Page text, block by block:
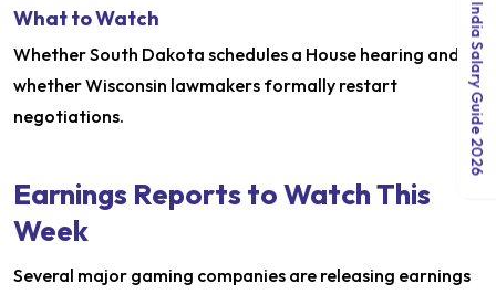
What to Watch
Whether South Dakota schedules a House hearing and
whether Wisconsin lawmakers formally restart
negotiations.
Earnings Reports to Watch This
Week
Several major gaming companies are releasing earnings
India Salary Guide 2026